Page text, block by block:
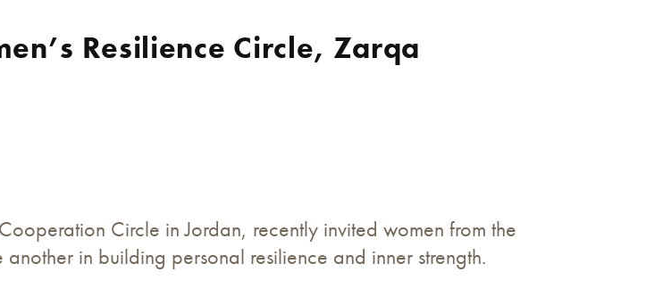
Resilience Circle, Zarqa
Circle in Jordan, recently invited women from the
in building personal resilience and inner strength.